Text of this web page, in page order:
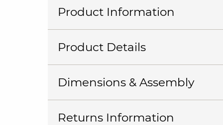
Product Information
Product Details
Dimensions & Assembly
Returns Information